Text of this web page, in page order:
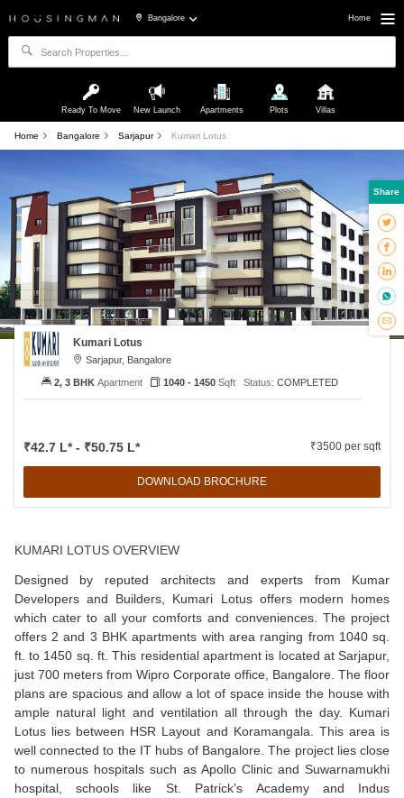
Bangalore Home
Ready To Move New Launch Apartments Plots Villas
Home Bangalore Sarjapur Kumari Lotus
Kumari Lotus
Sarjapur, Bangalore
₹42.7 L* - ₹50.75 L* ₹3500 per sqft
DOWNLOAD BROCHURE
2, 3 BHKApartment 1040 - 1450Sqft Status: COMPLETED
KUMARI LOTUS OVERVIEW
Designed by reputed architects and experts from Kumar
Developers and Builders, Kumari Lotus offers modern homes
which cater to all your comforts and conveniences. The project
offers 2 and 3 BHK apartments with area ranging from 1040 sq.
ft. to 1450 sq. ft. This residential apartment is located at Sarjapur,
just 700 meters from Wipro Corporate office, Bangalore. The floor
plans are spacious and allow a lot of space inside the house with
ample natural light and ventilation all through the day. Kumari
Lotus lies between HSR Layout and Koramangala. This area is
well connected to the IT hubs of Bangalore. The project lies close
to numerous hospitals such as Apollo Clinic and Suwarnamukhi
hospital, schools like St. Patrick’s Academy and Indus
Share